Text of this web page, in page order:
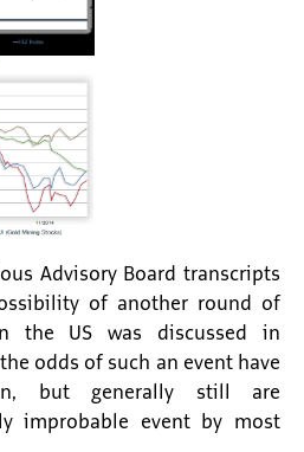
Advisory Board transcripts
of another round of
the US was discussed in
odds of such an event have
but generally still are
improbable event by most